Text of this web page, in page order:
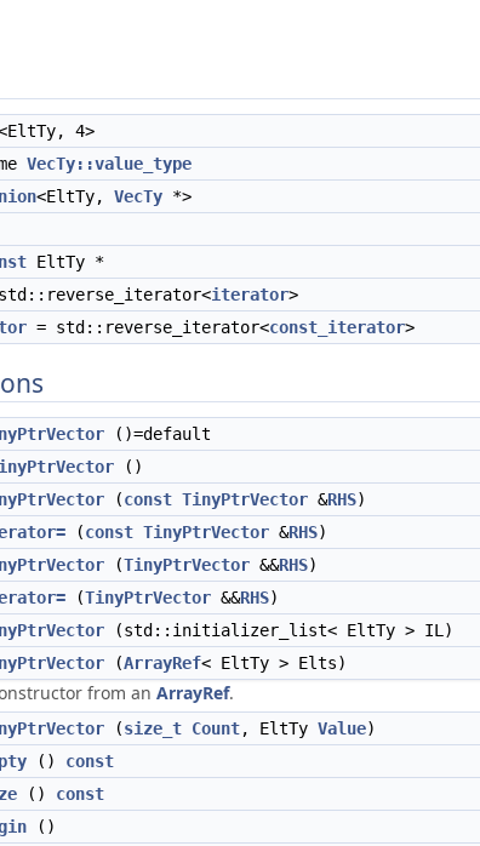
4>
VecTy::value_type
<EltTy, VecTy *>
EltTy *
iterator>
= std::reverse_iterator<const_iterator>
()=default
()
(const TinyPtrVector &RHS)
(const TinyPtrVector &RHS)
(TinyPtrVector &&RHS)
(TinyPtrVector &&RHS)
(std::initializer_list< EltTy > IL)
(ArrayRef< EltTy > Elts)
from an ArrayRef.
(size_t Count, EltTy Value)
() const
() const
()